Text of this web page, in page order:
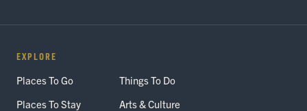
EXPLORE
Places To Go
Things To Do
Places To Stay
Arts & Culture